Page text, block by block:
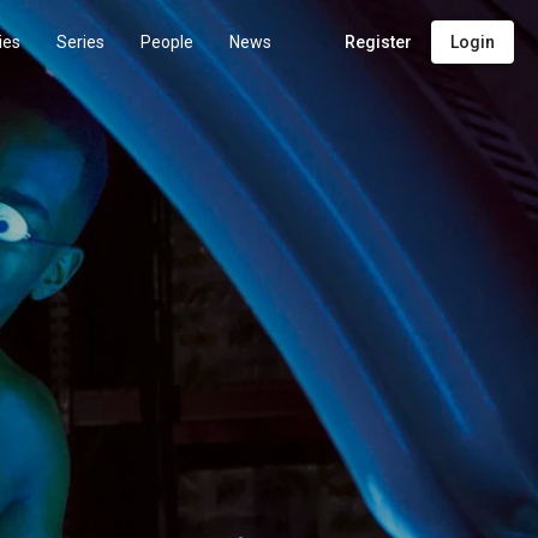
Series People News Register Login